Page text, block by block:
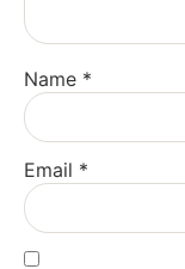
Name *
Email *